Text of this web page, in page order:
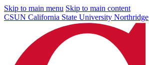
Skip to main menu Skip to main content
CSUN California State University Northridge